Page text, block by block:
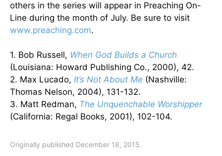
others in the series will appear in Preaching On-
Line during the month of July. Be sure to visit
www.preaching.com.
1. Bob Russell, When God Builds a Church
(Louisiana: Howard Publishing Co., 2000), 42.
2. Max Lucado, It’s Not About Me (Nashville:
Thomas Nelson, 2004), 131-132.
3. Matt Redman, The Unquenchable Worshipper
(California: Regal Books, 2001), 102-104.
Originally published December 18, 2015.